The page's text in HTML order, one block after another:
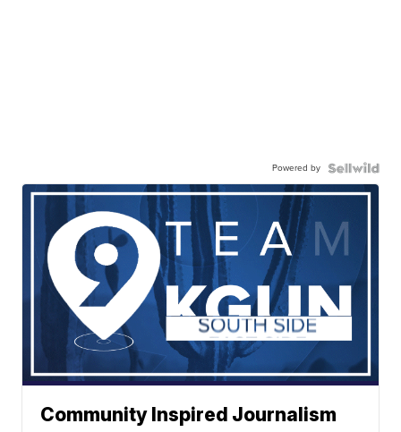
Powered by
Community Inspired Journalism